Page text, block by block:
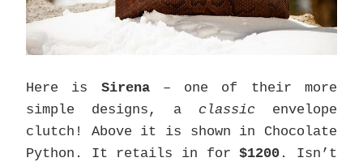
Here is Sirena– one of their more
simple designs, a classic envelope
clutch! Above it is shown in Chocolate
Python. It retails in for$1200 . Isn’t